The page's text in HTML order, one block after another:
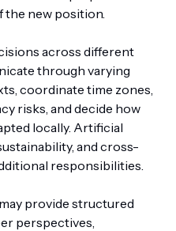
the new position.
across different
through varying
coordinate time zones,
risks, and decide how
locally. Artificial
and cross-
responsibilities.
provide structured
perspectives,